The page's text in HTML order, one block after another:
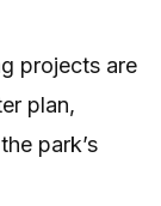
projects are
plan,
park’s